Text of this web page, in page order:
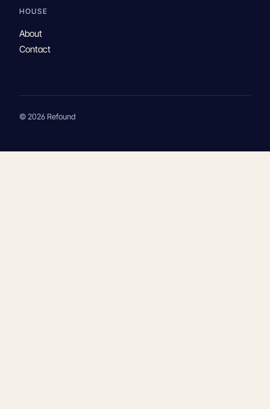
HOUSE
About
Contact
© 2026 Refound